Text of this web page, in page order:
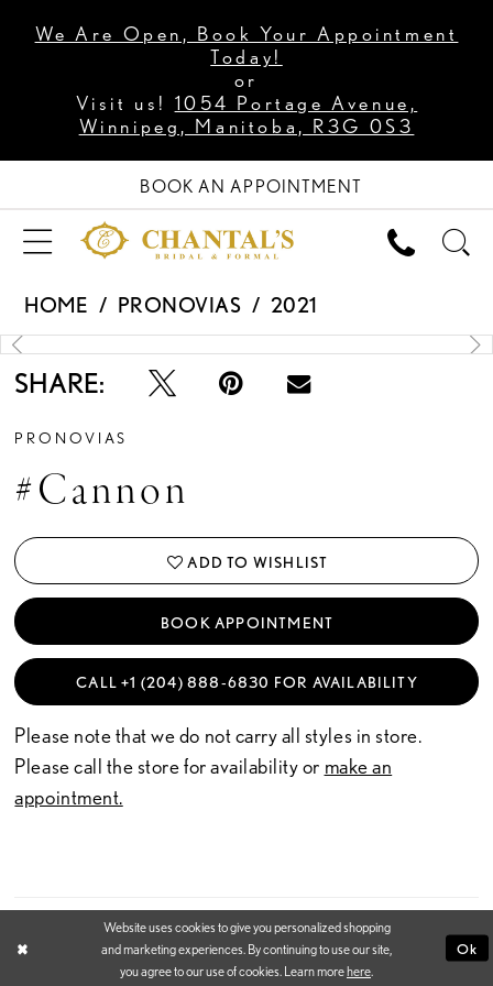
We Are Open, Book Your Appointment
Today!
or
Visit us! 1054 Portage Avenue,
Winnipeg, Manitoba, R3G 0S3
BOOK AN APPOINTMENT
HOME PRONOVIAS
2021
Products
Views
Skip
to
PAUSE AUTOPLAY
PREVIOUS SLIDE
NEXT SLIDE
0
SHARE: